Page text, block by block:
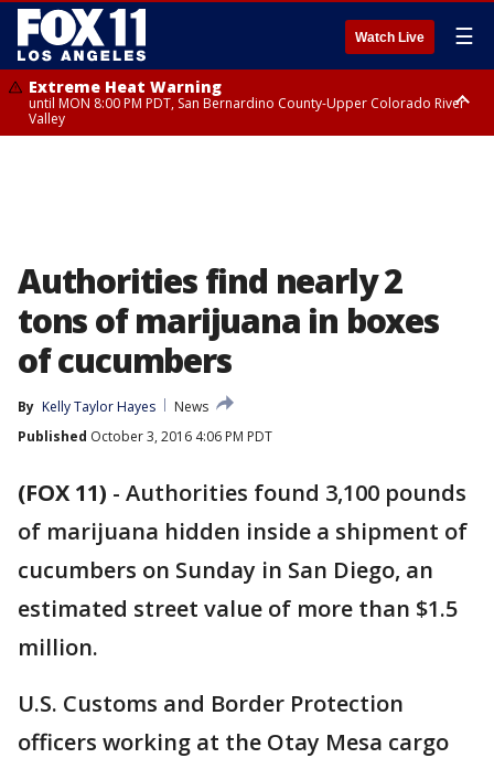
Watch Live ☰
Extreme Heat Warning
until MON 8:00 PM PDT, San Bernardino County-Upper Colorado River
Valley
Authorities find nearly 2
tons of marijuana in boxes
of cucumbers
By Kelly Taylor Hayes
News
Published October 3, 2016 4:06 PM PDT
(FOX 11) - Authorities found 3,100 pounds
of marijuana hidden inside a shipment of
cucumbers on Sunday in San Diego, an
estimated street value of more than $1.5
million.
U.S. Customs and Border Protection
officers working at the Otay Mesa cargo